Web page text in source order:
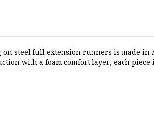
steel full extension runners is made
with a foam comfort layer, each